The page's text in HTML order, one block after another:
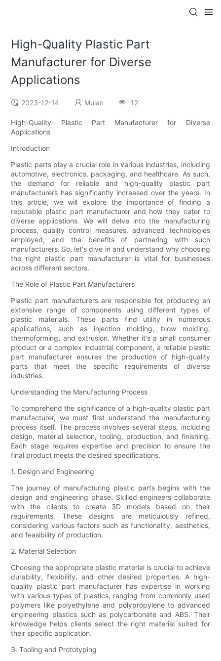
High-Quality Plastic Part
Manufacturer for Diverse
Applications
2023-12-14 Mulan 12
High-Quality Plastic Part Manufacturer for Diverse
Applications
Introduction
Plastic parts play a crucial role in various industries, including
automotive, electronics, packaging, and healthcare. As such,
the demand for reliable and high-quality plastic part
manufacturers has significantly increased over the years. In
this article, we will explore the importance of finding a
reputable plastic part manufacturer and how they cater to
diverse applications. We will delve into the manufacturing
process, quality control measures, advanced technologies
employed, and the benefits of partnering with such
manufacturers. So, let's dive in and understand why choosing
the right plastic part manufacturer is vital for businesses
across different sectors.
The Role of Plastic Part Manufacturers
Plastic part manufacturers are responsible for producing an
extensive range of components using different types of
plastic materials. These parts find utility in numerous
applications, such as injection molding, blow molding,
thermoforming, and extrusion. Whether it's a small consumer
product or a complex industrial component, a reliable plastic
part manufacturer ensures the production of high-quality
parts that meet the specific requirements of diverse
industries.
Understanding the Manufacturing Process
To comprehend the significance of a high-quality plastic part
manufacturer, we must first understand the manufacturing
process itself. The process involves several steps, including
design, material selection, tooling, production, and finishing.
Each stage requires expertise and precision to ensure the
final product meets the desired specifications.
1. Design and Engineering
The journey of manufacturing plastic parts begins with the
design and engineering phase. Skilled engineers collaborate
with the clients to create 3D models based on their
requirements. These designs are meticulously refined,
considering various factors such as functionality, aesthetics,
and feasibility of production.
2. Material Selection
Choosing the appropriate plastic material is crucial to achieve
durability, flexibility, and other desired properties. A high-
quality plastic part manufacturer has expertise in working
with various types of plastics, ranging from commonly used
polymers like polyethylene and polypropylene to advanced
engineering plastics such as polycarbonate and ABS. Their
knowledge helps clients select the right material suited for
their specific application.
3. Tooling and Prototyping